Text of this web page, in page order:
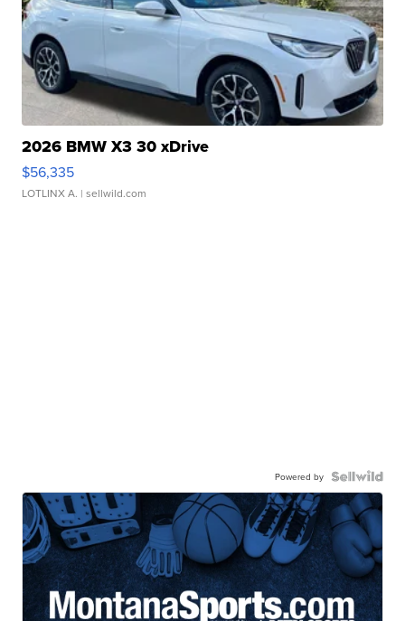
2026 BMW X3 30 xDrive
$56,335
LOTLINX A. | sellwild.com
Powered by